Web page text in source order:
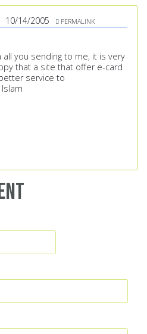
10/14/2005 PERMALINK
you sending to me, it is very
that a site that offer e-card
service to